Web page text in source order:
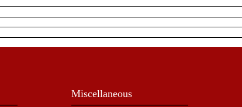
Miscellaneous